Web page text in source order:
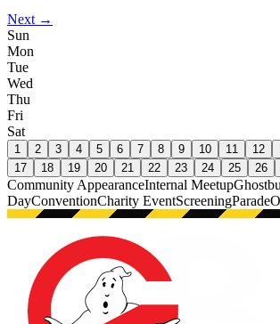
Next →
Sun
Mon
Tue
Wed
Thu
Fri
Sat
1 2 3 4 5 6 7 8 9 10 11 12
17
18 19 20 21 22 23 24 25 26
Community AppearanceInternal Meetup
DayConventionCharity EventScreeningParade